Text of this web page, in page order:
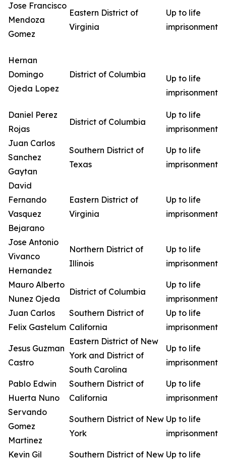
Jose Francisco
Mendoza
Gomez
Eastern District of
Virginia
Up to life
imprisonment
Hernan
Domingo
Ojeda Lopez
District of Columbia
Up to life
imprisonment
Daniel Perez
Rojas
District of Columbia
Up to life
imprisonment
Juan Carlos
Sanchez
Gaytan
Southern District of
Texas
Up to life
imprisonment
David
Fernando
Vasquez
Bejarano
Eastern District of
Virginia
Up to life
imprisonment
Jose Antonio
Vivanco
Hernandez
Northern District of
Illinois
Up to life
imprisonment
Mauro Alberto
Nunez Ojeda
District of Columbia
Up to life
imprisonment
Juan Carlos
Felix Gastelum
Southern District of
California
Up to life
imprisonment
Jesus Guzman
Castro
Eastern District of New
York and District of
South Carolina
Up to life
imprisonment
Pablo Edwin
Huerta Nuno
Southern District of
California
Up to life
imprisonment
Servando
Gomez
Martinez
Southern District of New
York
Up to life
imprisonment
Kevin Gil
Southern District of New Up to life